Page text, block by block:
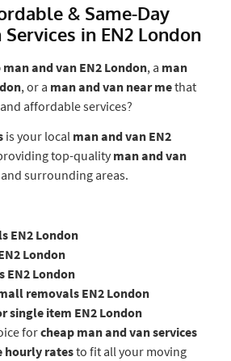
& Same-Day
in EN2 London
man and van EN2 London, a man
, or a man and van near methat
affordable services?
is your local man and van EN2
top-quality man and van
surrounding areas.
EN2 London
London
EN2 London
removals EN2 London
single item EN2 London
forcheap man and van services
hourly ratesto fit all your moving